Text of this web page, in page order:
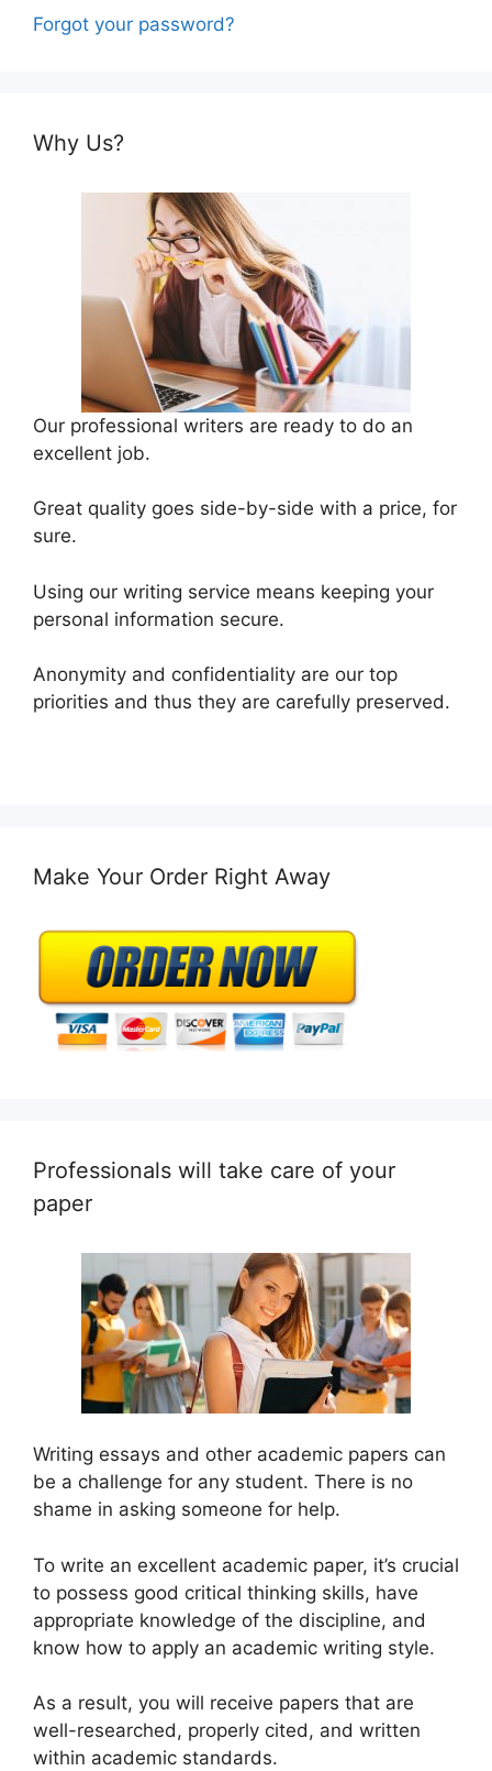
Forgot your password?
Why Us?
Our professional writers are ready to do an
excellent job.
Great quality goes side-by-side with a price, for
sure.
Using our writing service means keeping your
personal information secure.
Anonymity and confidentiality are our top
priorities and thus they are carefully preserved.
Make Your Order Right Away
Professionals will take care of your
paper
Writing essays and other academic papers can
be a challenge for any student. There is no
shame in asking someone for help.
To write an excellent academic paper, it’s crucial
to possess good critical thinking skills, have
appropriate knowledge of the discipline, and
know how to apply an academic writing style.
As a result, you will receive papers that are
well-researched, properly cited, and written
within academic standards.